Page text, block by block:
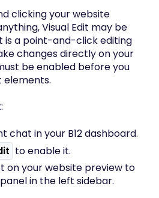
clicking your website
Visual Edit may be
is a point-and-click editing
changes directly on your
be enabled before you
elements.
chat in your B12 dashboard.
to enable it.
on your website preview to
in the left sidebar.